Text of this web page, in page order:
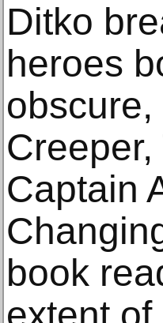
Ditko
heroes
Captain
book